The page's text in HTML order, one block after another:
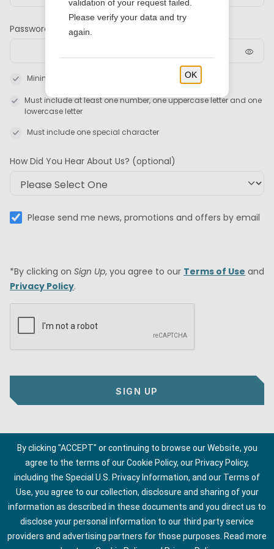
Password
visibility
check Minimum 8 characters required
check
Must include at least one number, one uppercase letter and one
lowercase letter
check Must include one special character
How Did You Hear About Us? (optional)
Please send me news, promotions and offers by email
*By clicking on Sign Up, you agree to our Terms of Use and
Privacy Policy.
SIGN UP
By clicking "ACCEPT" or continuing to browse our Website, you
agree to the terms of our Cookie Policy, our Privacy Policy,
including the Special U.S. Privacy Information, and our Terms of
Use, you agree to our collection, disclosure and sharing of your
information as described in these documents and you direct us to
disclose your personal information to our third party service
providers and advertising partners for those purposes. Read more
validation of your request failed.
Please verify your data and try
again.
OK